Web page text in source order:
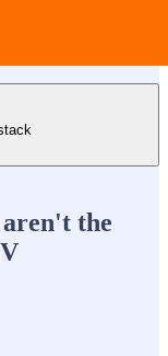
the